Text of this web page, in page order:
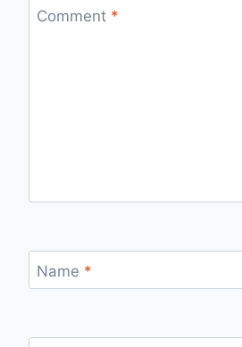
Comment *
Name *